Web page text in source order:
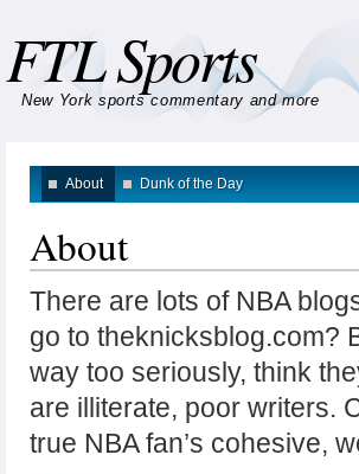
FTL Sports
New York sports commentary and more
About Dunk of the Day
About
There are lots of NBA
go to theknicksblog.com?
way too seriously, think
are illiterate, poor writers.
true NBA fan’s cohesive,